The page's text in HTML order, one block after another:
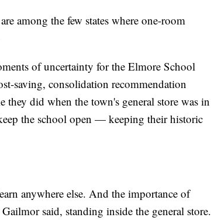
among the few states where one-room
of uncertainty for the Elmore School
saving, consolidation recommendation
did when the town's general store was in
the school open — keeping their historic
anywhere else. And the importance of
said, standing inside the general store.